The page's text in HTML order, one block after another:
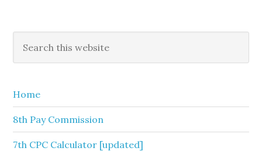
Primary
Sidebar
this
Home
8th Pay Commission
7th CPC Calculator [updated]